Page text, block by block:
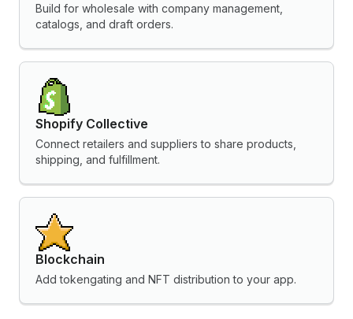
Build for wholesale with company management,
catalogs, and draft orders.
Shopify Collective
Connect retailers and suppliers to share products,
shipping, and fulfillment.
Blockchain
Add tokengating and NFT distribution to your app.